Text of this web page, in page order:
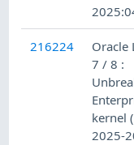
216224
Oracle
7 / 8 :
kernel
2025-